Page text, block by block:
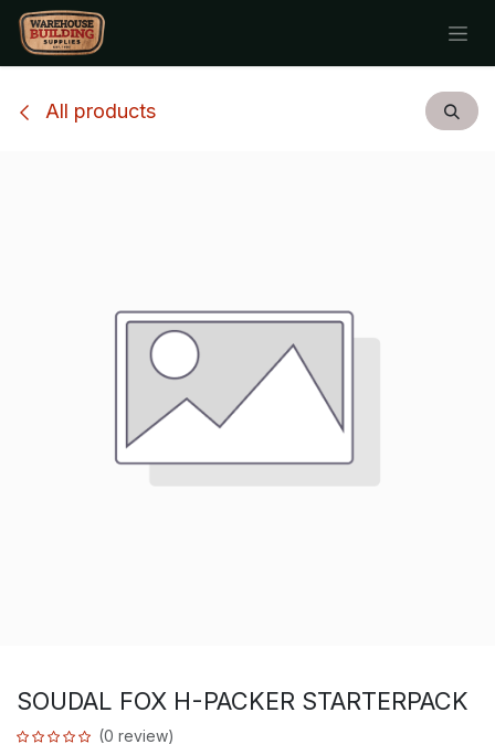
Skip to Content
All products
SOUDAL FOX H-PACKER STARTERPACK
(0 review)